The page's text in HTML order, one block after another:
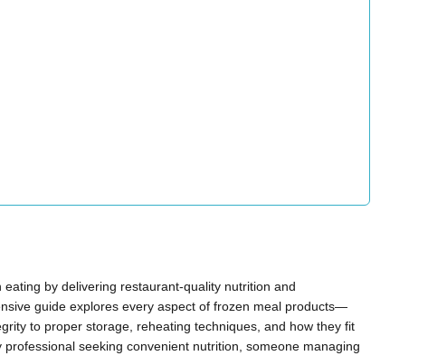
by delivering restaurant-quality nutrition and
guide explores every aspect of frozen meal products—
to proper storage, reheating techniques, and how they fit
seeking convenient nutrition, someone managing